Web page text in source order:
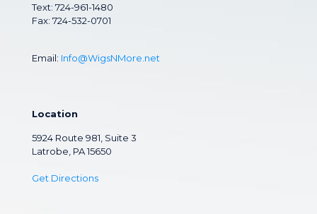
Text: 724-961-1480
Fax: 724-532-0701
Email: Info@WigsNMore.net
Location
5924 Route 981, Suite 3
Latrobe, PA 15650
Get Directions